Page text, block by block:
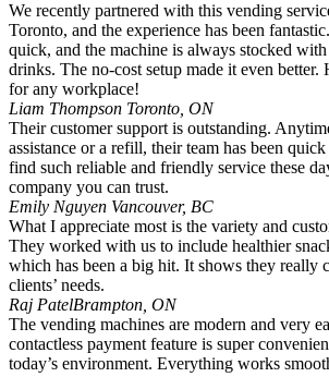
We recently partnered with this vending
Toronto, and the experience has been
quick, and the machine is always stocked with
drinks. The no-cost setup made it even better.
for any workplace!
Liam Thompson Toronto, ON
Their customer support is outstanding.
assistance or a refill, their team has been
find such reliable and friendly service these
company you can trust.
Emily Nguyen Vancouver, BC
What I appreciate most is the variety and
They worked with us to include healthier
which has been a big hit. It shows they really
clients’ needs.
Raj PatelBrampton, ON
The vending machines are modern and very
contactless payment feature is super
today’s environment. Everything works